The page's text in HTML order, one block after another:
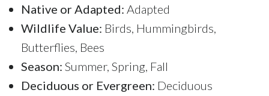
Native or Adapted: Adapted
Wildlife Value: Birds, Hummingbirds,
Butterflies, Bees
Season: Summer, Spring, Fall
Deciduous or Evergreen: Deciduous